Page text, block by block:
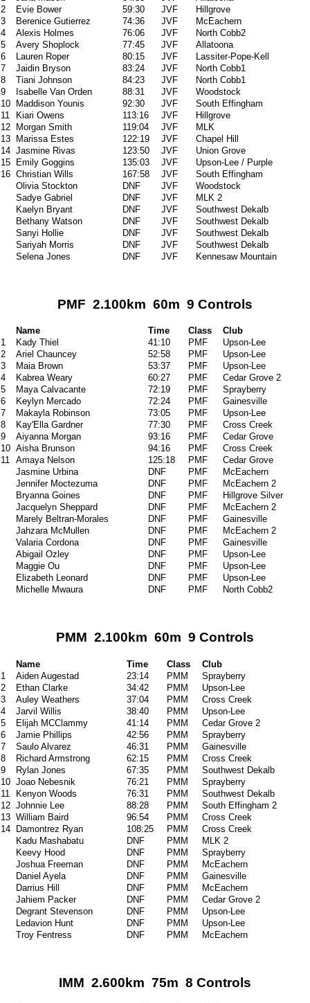
2
Evie Bower 59:30 JVF
Hillgrove
3
Berenice Gutierrez 74:36 JVF
McEachern
4
Alexis Holmes 76:06 JVF
North Cobb2
5
Avery Shoplock 77:45 JVF
Allatoona
6
Lauren Roper 80:15 JVF
Lassiter-Pope-Kell
7
Jaidin Bryson 83:24 JVF
North Cobb1
8
Tiani Johnson 84:23 JVF
North Cobb1
9
Isabelle Van Orden 88:31 JVF
Woodstock
10 Maddison Younis 92:30 JVF
South Effingham
11
Kiari Owens 113:16 JVF
Hillgrove
12 Morgan Smith 119:04 JVF
MLK
13 Marissa Estes 122:19 JVF
Chapel Hill
14 Jasmine Rivas 123:50 JVF
Union Grove
15 Emily Goggins 135:03 JVF
Upson-Lee / Purple
16 Christian Wills 167:58 JVF
South Effingham
Olivia Stockton
DNF JVF
Woodstock
Sadye Gabriel
DNF JVF
MLK 2
Kaelyn Bryant
DNF JVF
Southwest Dekalb
Bethany Watson
DNF JVF
Southwest Dekalb
Sanyi Hollie
DNF JVF
Southwest Dekalb
Sariyah Morris
DNF JVF
Southwest Dekalb
Selena Jones
DNF JVF Kennesaw Mountain
PMF 2.100km 60m 9 Controls
Name Time Class
Club
1
Kady Thiel 41:10 PMF
Upson-Lee
2
Ariel Chauncey 52:58 PMF
Upson-Lee
3
Maia Brown 53:37 PMF
Upson-Lee
4
Kabrea Weary 60:27 PMF
Cedar Grove 2
5
Maya Calvacante 72:19 PMF
Sprayberry
6
Keylyn Mercado 72:24 PMF
Gainesville
7
Makayla Robinson 73:05 PMF
Upson-Lee
8
Kay'Ella Gardner 77:30 PMF
Cross Creek
9
Aiyanna Morgan 93:16 PMF
Cedar Grove
10 Aisha Brunson 94:16 PMF
Cross Creek
11 Amaya Nelson 125:18 PMF
Cedar Grove
Jasmine Urbina
DNF PMF
McEachern
Jennifer Moctezuma
DNF PMF
McEachern 2
Bryanna Goines
DNF PMF
Hillgrove Silver
Jacquelyn Sheppard
DNF PMF
McEachern 2
Marely Beltran-Morales
DNF PMF
Gainesville
Jahzara McMullen
DNF PMF
McEachern 2
Valaria Cordona
DNF PMF
Gainesville
Abigail Ozley
DNF PMF
Upson-Lee
Maggie Ou
DNF PMF
Upson-Lee
Elizabeth Leonard
DNF PMF
Upson-Lee
Michelle Mwaura
DNF PMF North Cobb2
PMM 2.100km 60m 9 Controls
Name Time Class
Club
1
Aiden Augestad 23:14 PMM
Sprayberry
2
Ethan Clarke 34:42 PMM
Upson-Lee
3
Auley Weathers 37:04 PMM
Cross Creek
4
Jarvil Willis 38:40 PMM
Upson-Lee
5
Elijah MCClammy 41:14 PMM
Cedar Grove 2
6
Jamie Phillips 42:56 PMM
Sprayberry
7
Saulo Alvarez 46:31 PMM
Gainesville
8
Richard Armstrong 62:15 PMM
Cross Creek
9
Rylan Jones 67:35 PMM
Southwest Dekalb
10 Joao Nebesnik 76:21 PMM
Sprayberry
11
Kenyon Woods 76:31 PMM
Southwest Dekalb
12 Johnnie Lee 88:28 PMM
South Effingham 2
13 William Baird 96:54 PMM
Cross Creek
14
Damontrez Ryan 108:25 PMM
Cross Creek
Kadu Mashabatu
DNF PMM
MLK 2
Keevy Hood
DNF PMM
Sprayberry
Joshua Freeman
DNF PMM
McEachern
Daniel Ayela
DNF PMM
Gainesville
Darrius Hill
DNF PMM
McEachern
Jahiem Packer
DNF PMM
Cedar Grove 2
Degrant Stevenson
DNF PMM
Upson-Lee
Ledavion Hunt
DNF PMM
Upson-Lee
Troy Fentress
DNF PMM McEachern
IMM 2.600km 75m 8 Controls